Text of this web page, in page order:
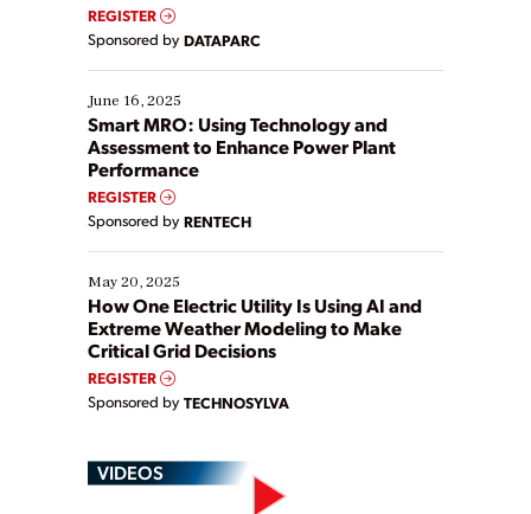
real-time data to boost efficiency and reduce costs.
Yet, many organizations are at different stages in
their digital transformation journey. Some are just
starting, while others are looking to optimize
existing solutions. This webinar explores practical
ways […]
REGISTER
Sponsored by DATAPARC
June 16, 2025
Smart MRO: Using Technology and
Assessment to Enhance Power Plant
Performance
REGISTER
Sponsored by RENTECH
May 20, 2025
How One Electric Utility Is Using AI and
Extreme Weather Modeling to Make
Critical Grid Decisions
REGISTER
Sponsored by TECHNOSYLVA
VIDEOS